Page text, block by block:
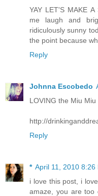
YAY LET'S MAKE
me laugh and
ridiculously sunny
the point because
Reply
Johnna Escobedo
LOVING the Miu Miu
http://
Reply
* April 11, 2010 8:26
i love this post, i
amaze, you are too